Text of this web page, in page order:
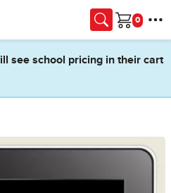
Cart
see school pricing in their cart